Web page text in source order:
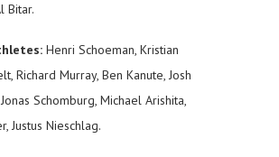
Bitar.
Henri Schoeman, Kristian
Richard Murray, Ben Kanute, Josh
Schomburg, Michael Arishita,
Justus Nieschlag.